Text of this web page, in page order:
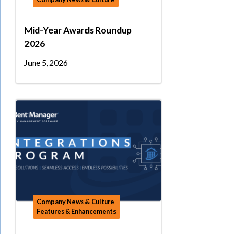
Mid-Year Awards Roundup
2026
June 5, 2026
Company News & Culture
Features & Enhancements